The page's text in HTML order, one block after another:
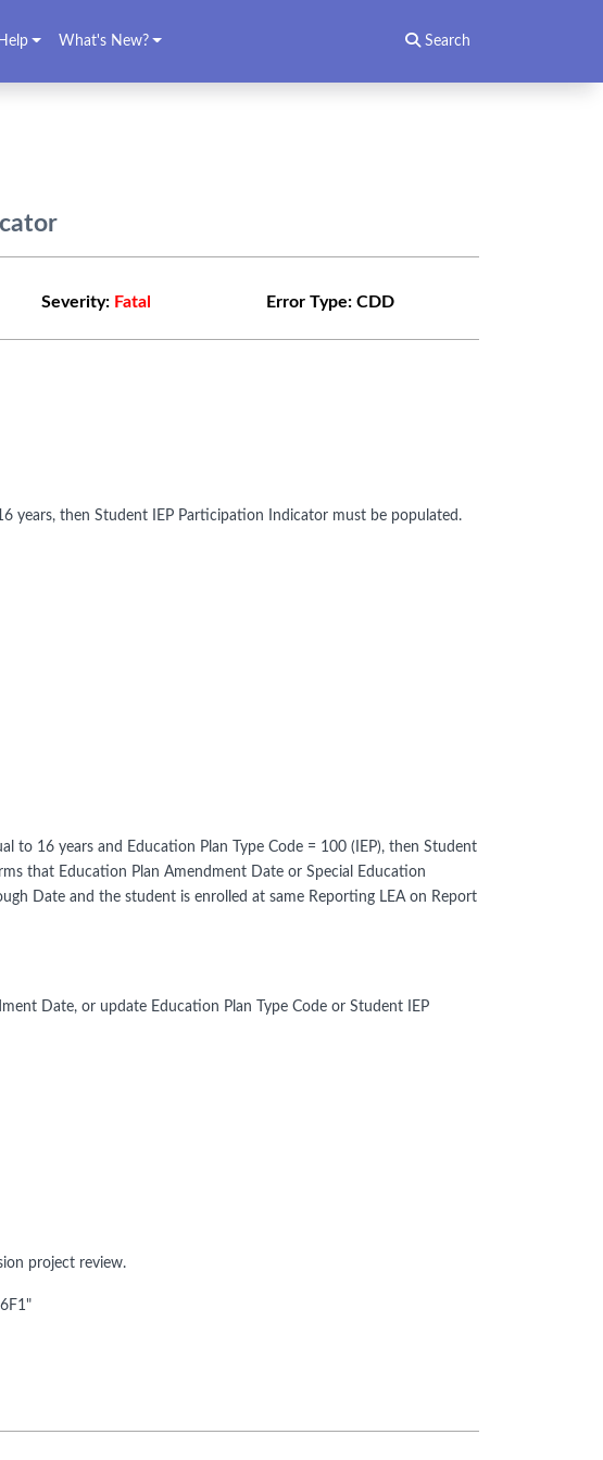
Help What's New? Search
Severity: Fatal Error Type:CDD
years, then Student IEP Participation Indicator must be populated.
to 16 years and Education Plan Type Code = 100 (IEP), then Student
that Education Plan Amendment Date or Special Education
Date and the student is enrolled at same Reporting LEA on Report
Date, or update Education Plan Type Code or Student IEP
project review.